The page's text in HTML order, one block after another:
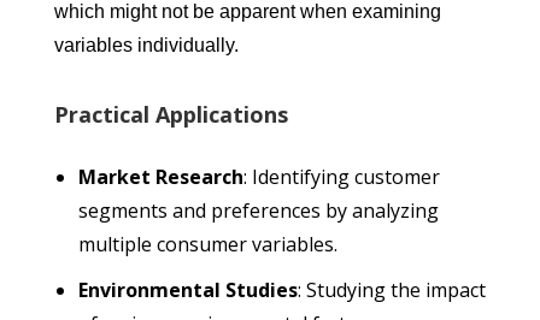
which might not be apparent when examining
variables individually.
Practical Applications
Market Research: Identifying customer
segments and preferences by analyzing
multiple consumer variables.
Environmental Studies: Studying the impact